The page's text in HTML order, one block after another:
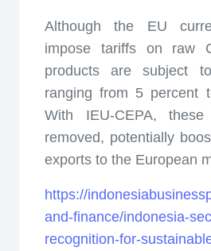
Although the EU
impose tariffs on raw
products are subject
ranging from 5 percent
With IEU-CEPA,
removed, potentially
exports to the European
https://
and-finance/indonesia-
recognition-for-